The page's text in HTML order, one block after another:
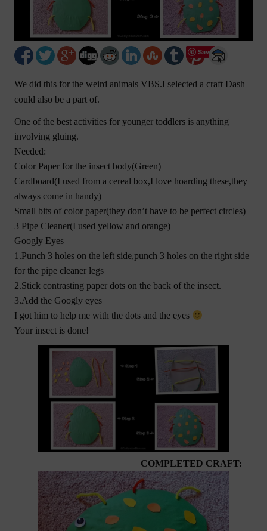
Save
We did this for the weird animals VBS.I selected a craft Dash
could also be a part of.
One of the best activities for younger toddlers is anything
involving gluing.
Needed:
Color Paper for the insect body(Green)
Cardboard(I used from a cereal box,I love hoarding these,they
always come in handy)
Small bits of color paper(they don’t have to be perfect circles)
3 Pipe Cleaner(I used yellow and orange)
Googly Eyes
1.Punch 3 holes on the left side,punch 3 holes on the right side
for the pipe cleaner legs
2.Stick contrasting paper dots on the back of the insect.
3.Add the Googly eyes
I got him to help me with the dots and the eyes
Your insect is done!
COMPLETED CRAFT: